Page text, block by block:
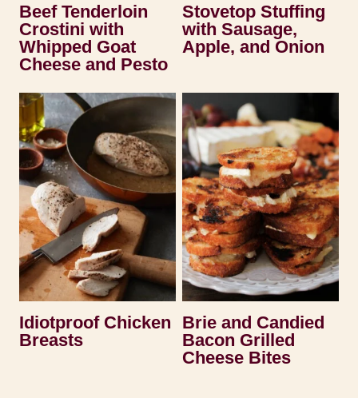
Beef Tenderloin
Crostini with
Whipped Goat
Cheese and Pesto
Stovetop Stuffing
with Sausage,
Apple, and Onion
Idiotproof Chicken
Breasts
Brie and Candied
Bacon Grilled
Cheese Bites